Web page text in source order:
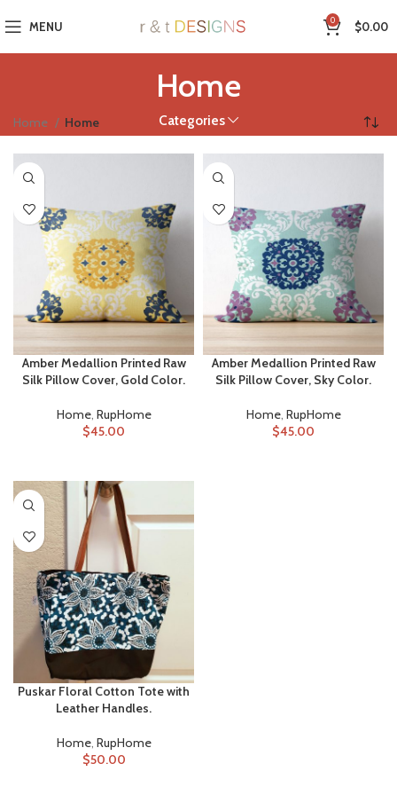
MENU 0 $0.00
Home
Categories
Home Home
Amber Medallion Printed Raw
Silk Pillow Cover, Gold Color.
Home, RupHome
$45.00
Amber Medallion Printed Raw
Silk Pillow Cover, Sky Color.
Home, RupHome
$45.00
Puskar Floral Cotton Tote with
Leather Handles.
Home, RupHome
$50.00